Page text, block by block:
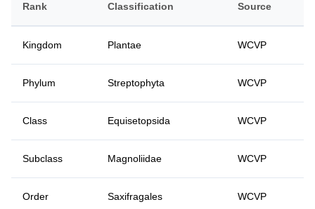
Rank Classification Source
Kingdom Plantae WCVP
Phylum Streptophyta WCVP
Class Equisetopsida WCVP
Subclass Magnoliidae WCVP
Order Saxifragales WCVP